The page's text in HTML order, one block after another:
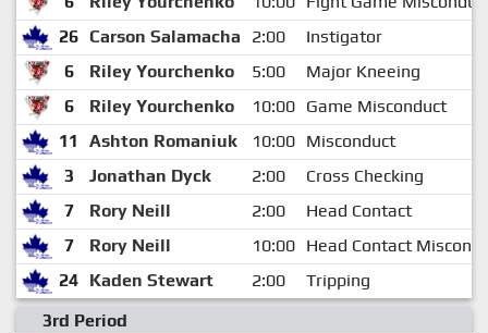
26 Carson Salamacha 2:00
Instigator
6
Riley Yourchenko 5:00
Major Kneeing
6
Riley Yourchenko 10:00 Game Misconduct
11
Ashton Romaniuk 10:00 Misconduct
3
Jonathan Dyck 2:00
Cross Checking
7
Rory Neill 2:00
Head Contact
7
Rory Neill 10:00 Head Contact
24 Kaden Stewart 2:00
Tripping
3rd Period